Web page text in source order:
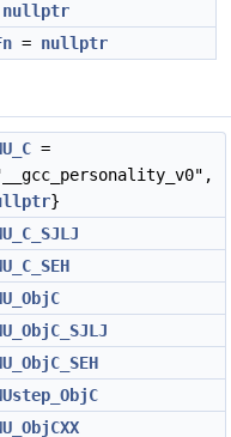
nullptr
= nullptr
=
}